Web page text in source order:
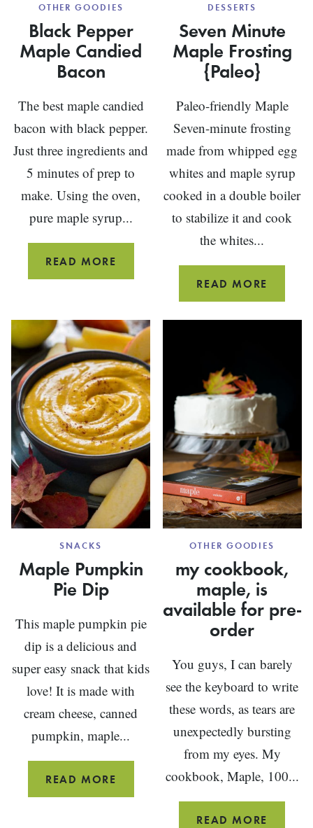
OTHER GOODIES
Black Pepper
Maple Candied
Bacon
The best maple candied
bacon with black pepper.
Just three ingredients and
5 minutes of prep to
make. Using the oven,
pure maple syrup...
READ MORE
PEPPER
CANDIED
BACON
DESSERTS
Seven Minute
Maple Frosting
{Paleo}
Paleo-friendly Maple
Seven-minute frosting
made from whipped egg
whites and maple syrup
cooked in a double boiler
to stabilize it and cook
the whites...
READ MORE
MINUTE
MAPLE
SNACKS
Maple Pumpkin
Pie Dip
This maple pumpkin pie
dip is a delicious and
super easy snack that kids
love! It is made with
cream cheese, canned
pumpkin, maple...
READ MORE
PUMPKIN
OTHER GOODIES
my cookbook,
maple, is
available for pre-
order
You guys, I can barely
see the keyboard to write
these words, as tears are
unexpectedly bursting
from my eyes. My
cookbook, Maple, 100...
READ MORE